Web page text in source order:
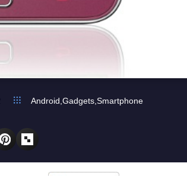
Android,Gadgets,Smartphone